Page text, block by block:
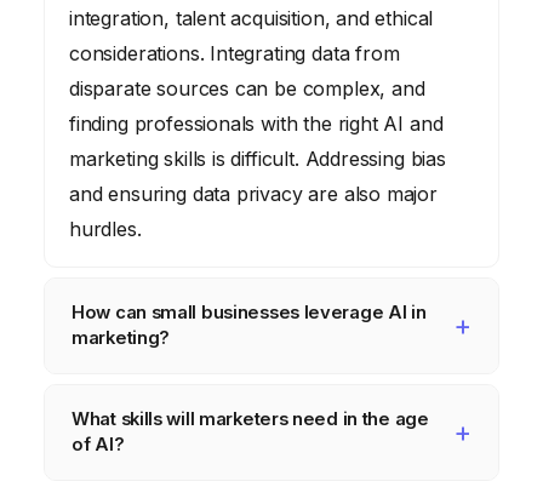
integration, talent acquisition, and ethical
considerations. Integrating data from
disparate sources can be complex, and
finding professionals with the right AI and
marketing skills is difficult. Addressing bias
and ensuring data privacy are also major
hurdles.
How can small businesses leverage AI in
marketing?
powered tools for tasks like social media
What skills will marketers need in the age
of AI?